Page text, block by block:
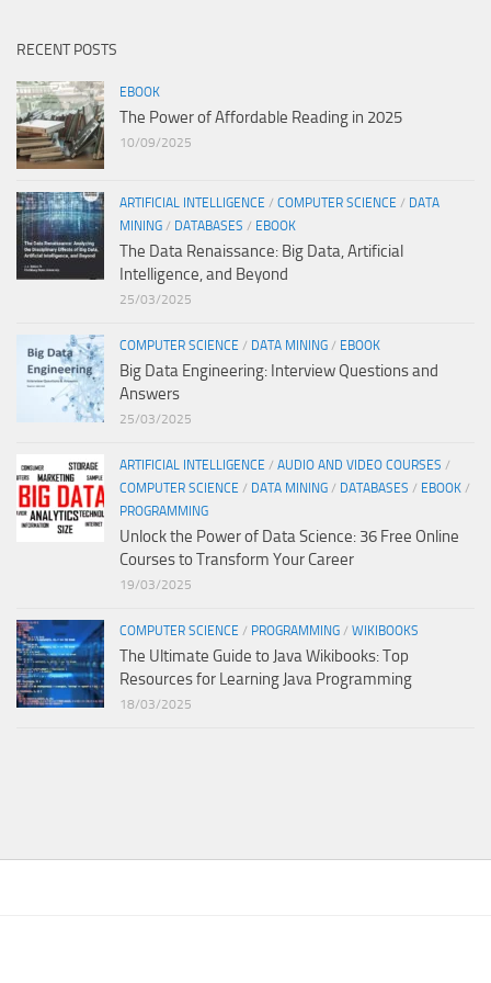
RECENT POSTS
EBOOK
The Power of Affordable Reading in 2025
10/09/2025
ARTIFICIAL INTELLIGENCE / COMPUTER SCIENCE / DATA
MINING / DATABASES / EBOOK
The Data Renaissance: Big Data, Artificial
Intelligence, and Beyond
25/03/2025
COMPUTER SCIENCE / DATA MINING / EBOOK
Big Data Engineering: Interview Questions and
Answers
25/03/2025
ARTIFICIAL INTELLIGENCE / AUDIO AND VIDEO COURSES /
COMPUTER SCIENCE / DATA MINING / DATABASES / EBOOK /
PROGRAMMING
Unlock the Power of Data Science: 36 Free Online
Courses to Transform Your Career
19/03/2025
COMPUTER SCIENCE / PROGRAMMING / WIKIBOOKS
The Ultimate Guide to Java Wikibooks: Top
Resources for Learning Java Programming
18/03/2025